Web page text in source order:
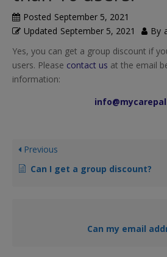
Posted September 5, 2021
Updated September 5, 2021 By
Yes, you can get a group discount if
users. Please contact us at the email
information:
Previous
Can I get a group discount?
Can my email